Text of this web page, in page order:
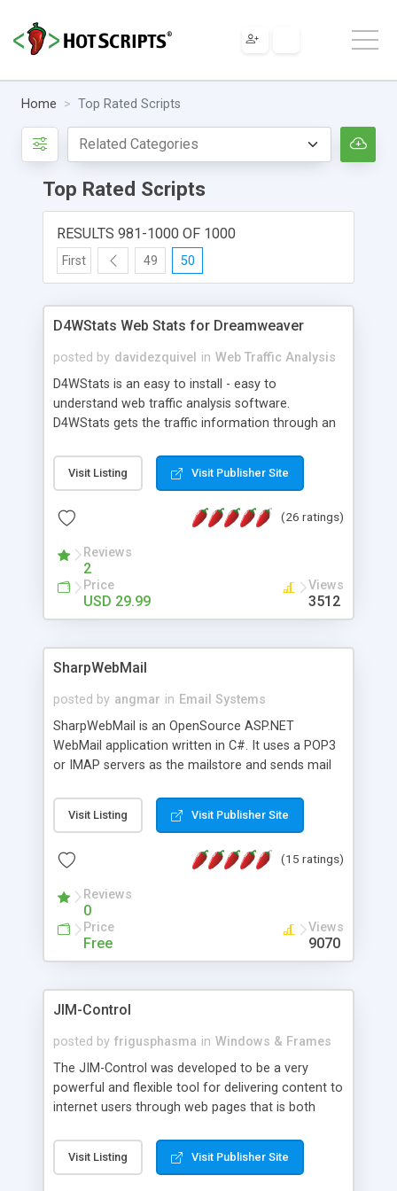
Home Top Rated Scripts
Top Rated Scripts
RESULTS 981-1000 OF 1000
First 49 50
D4WStats Web Stats for Dreamweaver
posted by davidezquivel in Web Traffic Analysis
D4WStats is an easy to install - easy to
understand web traffic analysis software.
D4WStats gets the traffic information through an
and register the real user visits creating a lot of
useful reports designed to marketing and search
packed as Dreamweaver extension allowing to be
menu. The requirements and server load are
minimums.
Visit Listing Visit Publisher Site
(26 ratings)
Reviews
2
Price
USD 29.99
Views
3512
SharpWebMail
posted by angmar in Email Systems
SharpWebMail is an OpenSource ASP.NET
WebMail application written in C#. It uses a POP3
or IMAP servers as the mailstore and sends mail
messages, search your inbox, read complex mime
messages and much more. It is .NET and Mono
Visit Listing Visit Publisher Site
(15 ratings)
Reviews
0
Price
Free
Views
9070
JIM-Control
posted by frigusphasma in Windows & Frames
The JIM-Control was developed to be a very
powerful and flexible tool for delivering content to
internet users through web pages that is both
web browser support, this web browser based
control allows your internet users to interact
Visit Listing Visit Publisher Site